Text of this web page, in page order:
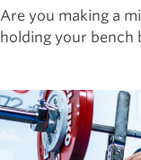
Are you making a
holding your bench